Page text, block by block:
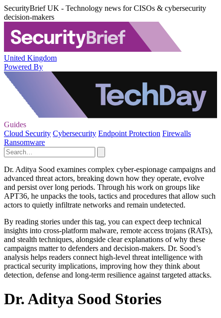
SecurityBrief UK - Technology news for CISOs & cybersecurity
decision-makers
United Kingdom
Powered By
Guides
Cloud Security Cybersecurity Endpoint Protection Firewalls
Ransomware
Dr. Aditya Sood examines complex cyber-espionage campaigns and
advanced threat actors, breaking down how they operate, evolve
and persist over long periods. Through his work on groups like
APT36, he unpacks the tools, tactics and procedures that allow such
actors to quietly infiltrate networks and remain undetected.
By reading stories under this tag, you can expect deep technical
insights into cross-platform malware, remote access trojans (RATs),
and stealth techniques, alongside clear explanations of why these
campaigns matter to defenders and decision-makers. Dr. Sood’s
analysis helps readers connect high-level threat intelligence with
practical security implications, improving how they think about
detection, defense and long-term resilience against targeted attacks.
Dr. Aditya Sood Stories